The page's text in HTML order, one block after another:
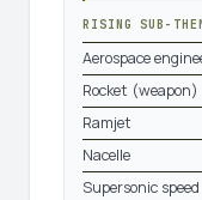
RISING SUB-
Aerospace
Rocket (weapon)
Ramjet
Nacelle
Supersonic speed